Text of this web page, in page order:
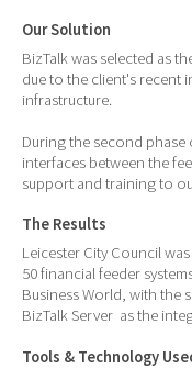
Our Solution
BizTalk was selected as
due to the client's recent
infrastructure.
During the second
interfaces between the
support and training to
The Results
Leicester City Council
50 financial feeder
Business World, with the
BizTalk Server as the
Tools & Technology